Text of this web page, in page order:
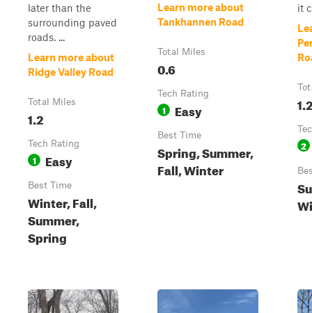
later than the
surrounding paved
roads. ...
Learn more about
Ridge Valley Road
Total Miles
1.2
Tech Rating
1 Easy
Best Time
Winter, Fall,
Summer,
Spring
Learn more about
Tankhannen Road
Total Miles
0.6
Tech Rating
1 Easy
Best Time
Spring, Summer,
Fall, Winter
it
1.2
2